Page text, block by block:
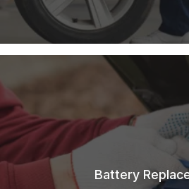
Battery